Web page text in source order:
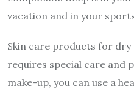
vacation and in your
Skin care products for
requires special care and
make-up, you can use a